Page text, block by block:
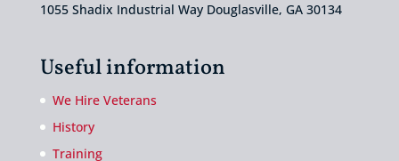
1055 Shadix Industrial Way Douglasville, GA 30134
Useful information
We Hire Veterans
History
Training